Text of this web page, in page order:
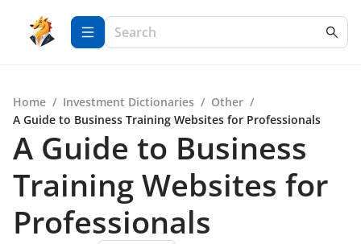
Home / Investment Dictionaries / Other /
A Guide to Business Training Websites for Professionals
A Guide to Business
Training Websites for
Professionals